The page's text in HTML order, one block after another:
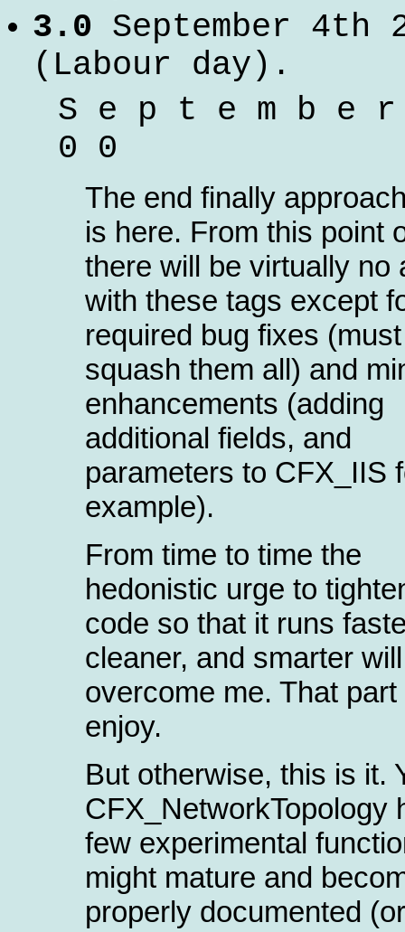
3.0 September 4th
(Labour day).
S e p t e m b e r
0 0
The end finally
is here. From this point
there will be virtually no
with these tags except
required bug fixes (must
squash them all) and
enhancements (adding
additional fields, and
parameters to CFX_IIS
example).
From time to time the
hedonistic urge to
code so that it runs
cleaner, and smarter will
overcome me. That
enjoy.
But otherwise, this is it.
CFX_NetworkTopology
few experimental
might mature and
properly documented (or